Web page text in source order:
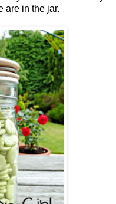
are in the jar.